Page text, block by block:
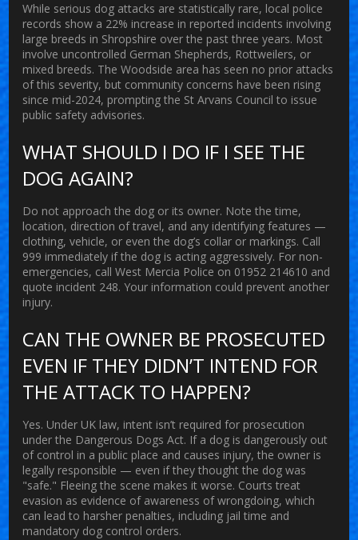
While serious dog attacks are statistically rare, local police
records show a 22% increase in reported incidents involving
large breeds in Shropshire over the past three years. Most
involve uncontrolled German Shepherds, Rottweilers, or
mixed breeds. The Woodside area has seen no prior attacks
of this severity, but community concerns have been rising
since mid-2024, prompting the St Arvans Council to issue
public safety advisories.
WHAT SHOULD I DO IF I SEE THE
DOG AGAIN?
Do not approach the dog or its owner. Note the time,
location, direction of travel, and any identifying features —
clothing, vehicle, or even the dog’s collar or markings. Call
999 immediately if the dog is acting aggressively. For non-
emergencies, call West Mercia Police on 01952 214610 and
quote incident 248. Your information could prevent another
injury.
CAN THE OWNER BE PROSECUTED
EVEN IF THEY DIDN’T INTEND FOR
THE ATTACK TO HAPPEN?
Yes. Under UK law, intent isn’t required for prosecution
under the Dangerous Dogs Act. If a dog is dangerously out
of control in a public place and causes injury, the owner is
legally responsible — even if they thought the dog was
"safe." Fleeing the scene makes it worse. Courts treat
evasion as evidence of awareness of wrongdoing, which
can lead to harsher penalties, including jail time and
mandatory dog control orders.